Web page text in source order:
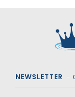
NEWSLETTER -